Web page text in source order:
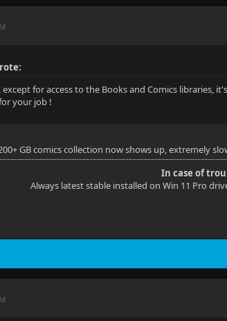
except for access to the Books and Comics libraries,
your job !
GB comics collection now shows up, extremely
In case of
Always latest stable installed on Win 11 Pro